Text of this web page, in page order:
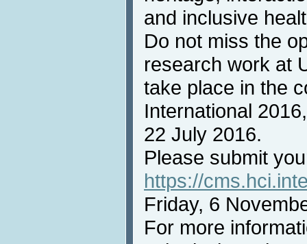
and inclusive
Do not miss the
research work at
take place in the
International
22 July 2016.
Please submit
https://
Friday, 6
For more